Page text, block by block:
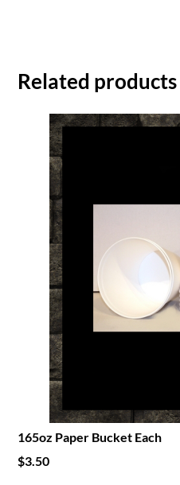
Related products
165oz Paper Bucket Each
$3.50